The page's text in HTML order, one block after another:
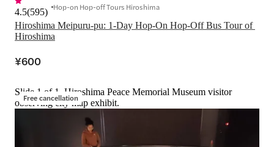
Hiroshima Meipuru-pu: 1-Day Hop-On Hop-Off Bus Tour of
Hiroshima
4.5(595) Hop-on Hop-off Tours Hiroshima
¥600
Free cancellation
Slide 1 of 1, Hiroshima Peace Memorial Museum visitor
observing city map exhibit.